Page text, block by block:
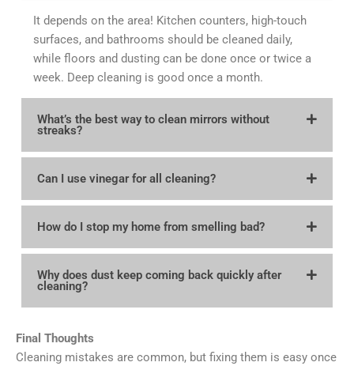
It depends on the area! Kitchen counters, high-touch
surfaces, and bathrooms should be cleaned daily,
while floors and dusting can be done once or twice a
week. Deep cleaning is good once a month.
What’s the best way to clean mirrors without
streaks?
Can I use vinegar for all cleaning?
How do I stop my home from smelling bad?
Why does dust keep coming back quickly after
cleaning?
Final Thoughts
Cleaning mistakes are common, but fixing them is easy once